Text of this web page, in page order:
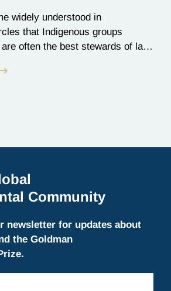
widely understood in
that Indigenous groups
often the best stewards of land
connections to their
Community
newsletter for updates about
the Goldman